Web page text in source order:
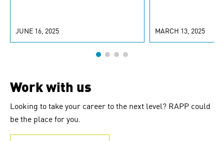
JUNE 16, 2025 MARCH 13, 2025
Work with us
Looking to take your career to the next level? RAPP could
be the place for you.